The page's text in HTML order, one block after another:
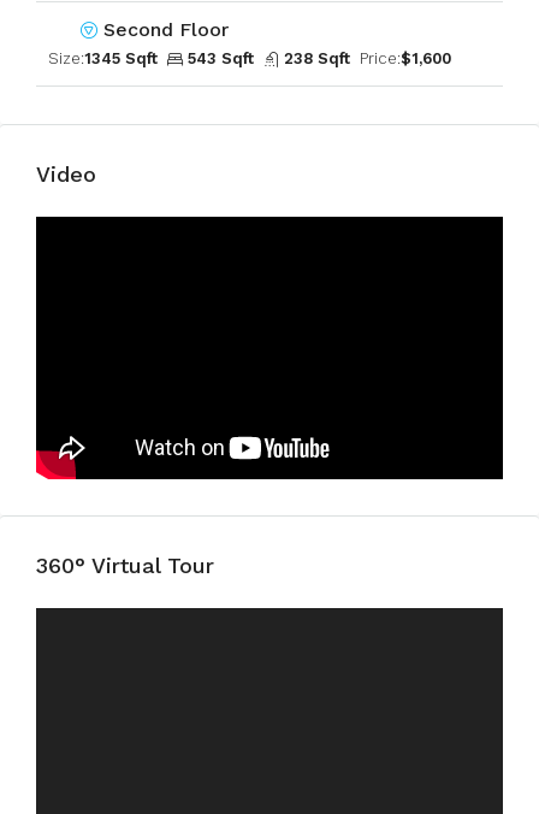
Second Floor
Size:1345 Sqft 543 Sqft 238 Sqft Price:$1,600
Video
360° Virtual Tour